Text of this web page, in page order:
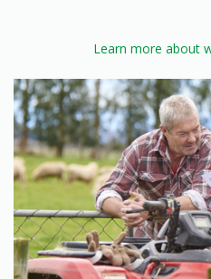
Learn more about